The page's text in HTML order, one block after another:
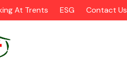
At Trents ESG Contact Us